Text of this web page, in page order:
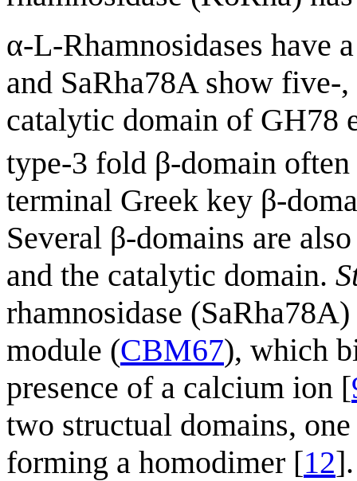
α-L-Rhamnosidases have
and SaRha78A show five-
catalytic domain of GH78
type-3 fold β-domain often
terminal Greek key β-
Several β-domains are
and the catalytic domain.
rhamnosidase
module (CBM67), which
presence of a calcium ion [
two structual domains,
forming a homodimer [12